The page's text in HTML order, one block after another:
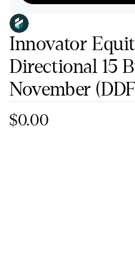
Innovator
Directional 15
November
$0.00